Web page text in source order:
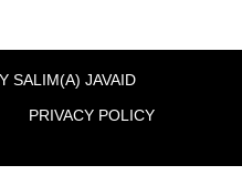
SALIM(A) JAVAID
PRIVACY POLICY